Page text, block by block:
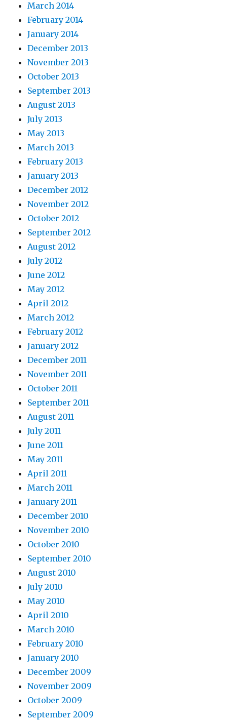
March 2014
February 2014
January 2014
December 2013
November 2013
October 2013
September 2013
August 2013
July 2013
May 2013
March 2013
February 2013
January 2013
December 2012
November 2012
October 2012
September 2012
August 2012
July 2012
June 2012
May 2012
April 2012
March 2012
February 2012
January 2012
December 2011
November 2011
October 2011
September 2011
August 2011
July 2011
June 2011
May 2011
April 2011
March 2011
January 2011
December 2010
November 2010
October 2010
September 2010
August 2010
July 2010
May 2010
April 2010
March 2010
February 2010
January 2010
December 2009
November 2009
October 2009
September 2009